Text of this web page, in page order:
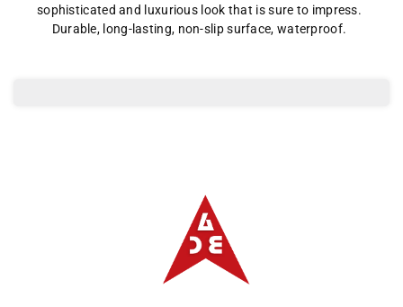
sophisticated and luxurious look that is sure to impress.
Durable, long-lasting, non-slip surface, waterproof.
Albizco